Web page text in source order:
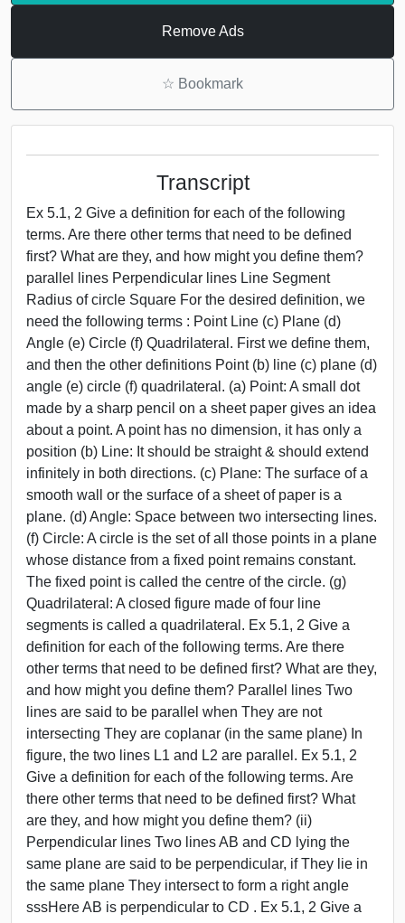
Remove Ads
☆ Bookmark
Transcript
Ex 5.1, 2 Give a definition for each of the following
terms. Are there other terms that need to be defined
first? What are they, and how might you define them?
parallel lines Perpendicular lines Line Segment
Radius of circle Square For the desired definition, we
need the following terms : Point Line (c) Plane (d)
Angle (e) Circle (f) Quadrilateral. First we define them,
and then the other definitions Point (b) line (c) plane (d)
angle (e) circle (f) quadrilateral. (a) Point: A small dot
made by a sharp pencil on a sheet paper gives an idea
about a point. A point has no dimension, it has only a
position (b) Line: It should be straight & should extend
infinitely in both directions. (c) Plane: The surface of a
smooth wall or the surface of a sheet of paper is a
plane. (d) Angle: Space between two intersecting lines.
(f) Circle: A circle is the set of all those points in a plane
whose distance from a fixed point remains constant.
The fixed point is called the centre of the circle. (g)
Quadrilateral: A closed figure made of four line
segments is called a quadrilateral. Ex 5.1, 2 Give a
definition for each of the following terms. Are there
other terms that need to be defined first? What are they,
and how might you define them? Parallel lines Two
lines are said to be parallel when They are not
intersecting They are coplanar (in the same plane) In
figure, the two lines L1 and L2 are parallel. Ex 5.1, 2
Give a definition for each of the following terms. Are
there other terms that need to be defined first? What
are they, and how might you define them? (ii)
Perpendicular lines Two lines AB and CD lying the
same plane are said to be perpendicular, if They lie in
the same plane They intersect to form a right angle
sssHere AB is perpendicular to CD . Ex 5.1, 2 Give a